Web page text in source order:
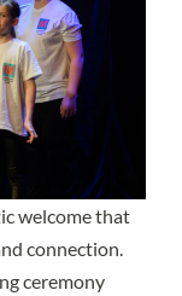
welcome that
connection.
ceremony